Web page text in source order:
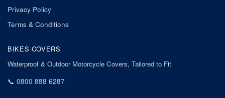
Privacy Policy
Terms & Conditions
BIKES COVERS
Waterproof & Outdoor Motorcycle Covers, Tailored to Fit
📞 0800 888 6287